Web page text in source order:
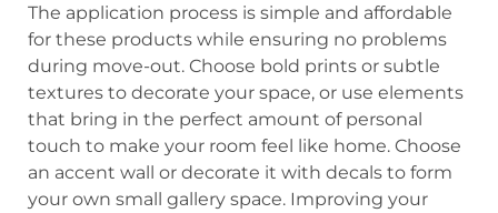
The application process is simple and affordable
for these products while ensuring no problems
during move-out. Choose bold prints or subtle
textures to decorate your space, or use elements
that bring in the perfect amount of personal
touch to make your room feel like home. Choose
an accent wall or decorate it with decals to form
your own small gallery space. Improving your